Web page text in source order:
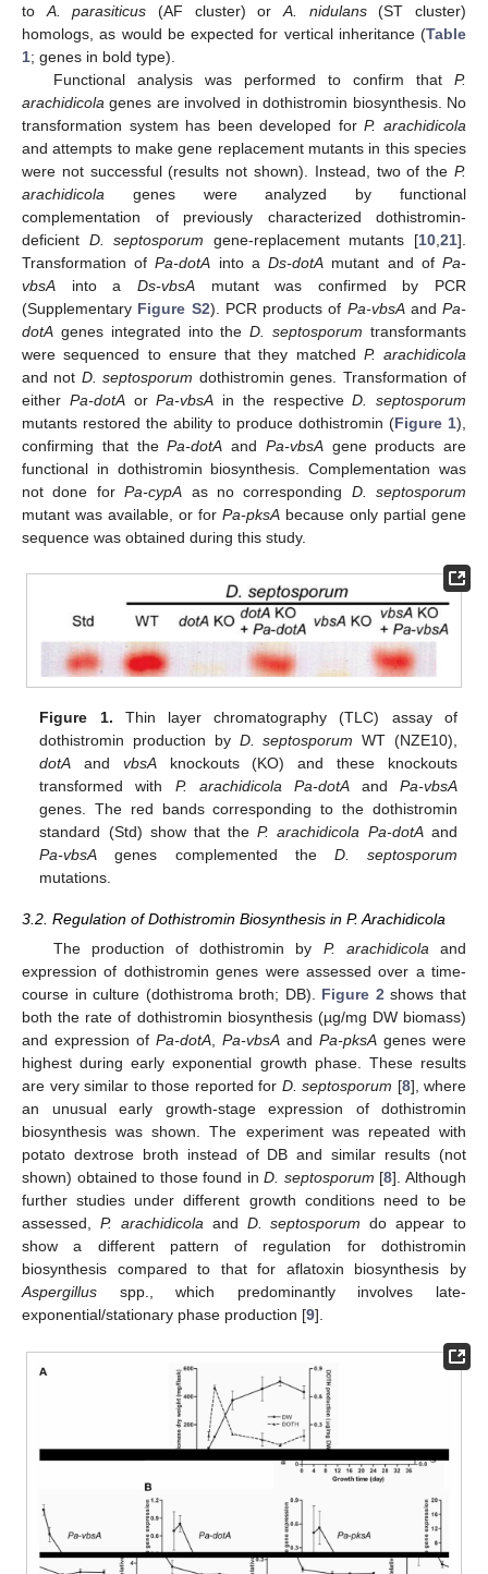
to A. parasiticus (AF cluster) orA. nidulans(ST cluster)
homologs, as would be expected for vertical inheritance (Table
1; genes in bold type).
Functional analysis was performed to confirm that P.
arachidicola genes are involved in dothistromin biosynthesis. No
transformation system has been developed forP. arachidicola
and attempts to make gene replacement mutants in this species
were not successful (results not shown). Instead, two of the P.
arachidicola genes were analyzed by functional
complementation of previously characterized dothistromin-
deficient D. septosporum gene-replacement mutants [10 ,21].
Transformation ofPa-dotA into aDs-dotA mutant and ofPa-
vbsA into a Ds-vbsAmutant was confirmed by PCR
(Supplementary Figure S2). PCR products of Pa-vbsAand Pa-
dotA genes integrated into theD. septosporum transformants
were sequenced to ensure that they matched P. arachidicola
and not D. septosporum dothistromin genes. Transformation of
either Pa-dotAorPa-vbsA in the respectiveD. septosporum
mutants restored the ability to produce dothistromin (Figure 1),
confirming that thePa-dotA and Pa-vbsAgene products are
functional in dothistromin biosynthesis. Complementation was
not done forPa-cypA as no corresponding D. septosporum
mutant was available, or for Pa-pksA because only partial gene
sequence was obtained during this study.
Figure 1. Thin layer chromatography (TLC) assay of
dothistromin production by D. septosporum WT (NZE10),
dotA and vbsAknockouts (KO) and these knockouts
transformed with P. arachidicola Pa-dotAand Pa-vbsA
genes. The red bands corresponding to the dothistromin
standard (Std) show that theP. arachidicola Pa-dotAand
Pa-vbsA genes complemented the D. septosporum
mutations.
3.2. Regulation of Dothistromin Biosynthesis in P. Arachidicola
The production of dothistromin by P. arachidicolaand
expression of dothistromin genes were assessed over a time-
course in culture (dothistroma broth; DB). Figure 2shows that
both the rate of dothistromin biosynthesis (µg/mg DW biomass)
and expression of Pa-dotA, Pa-vbsA and Pa-pksA genes were
highest during early exponential growth phase. These results
are very similar to those reported for D. septosporum [8], where
an unusual early growth-stage expression of dothistromin
biosynthesis was shown. The experiment was repeated with
potato dextrose broth instead of DB and similar results (not
shown) obtained to those found inD. septosporum [8]. Although
further studies under different growth conditions need to be
assessed, P. arachidicolaand D. septosporum do appear to
show a different pattern of regulation for dothistromin
biosynthesis compared to that for aflatoxin biosynthesis by
Aspergillus spp., which predominantly involves late-
exponential/stationary phase production [9].
14. May
15. May
16. May
17. May
18. May
19. May
20. May
21. May
22. May
24. May
25. May
26. May
27. May
28. May
29. May
30. May
31. May
10. Jun
11. Jun
13. Jun
14. Jun
15. Jun
16. Jun
17. Jun
18. Jun
19. Jun
20. Jun
21. Jun
23. Jun
24. Jun
25. Jun
26. Jun
27. Jun
28. Jun
29. Jun
30. Jun
10. Aug